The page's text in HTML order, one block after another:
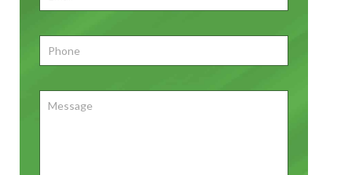
Phone *
Message